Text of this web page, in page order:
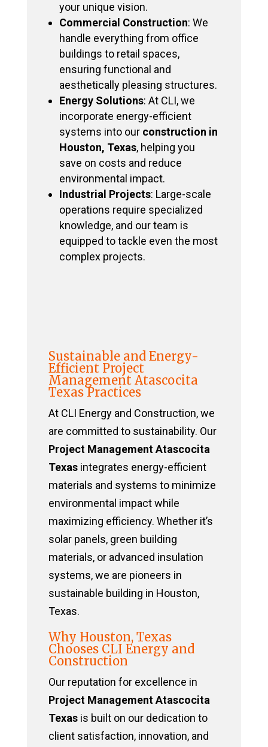
your unique vision.
Commercial Construction: We
handle everything from office
buildings to retail spaces,
ensuring functional and
aesthetically pleasing structures.
Energy Solutions: At CLI, we
incorporate energy-efficient
systems into our construction in
Houston, Texas, helping you
save on costs and reduce
environmental impact.
Industrial Projects: Large-scale
operations require specialized
knowledge, and our team is
equipped to tackle even the most
complex projects.
Sustainable and Energy-
Efficient Project
Management Atascocita
Texas Practices
At CLI Energy and Construction, we
are committed to sustainability. Our
Project Management Atascocita
Texasintegrates energy-efficient
materials and systems to minimize
environmental impact while
maximizing efficiency. Whether it’s
solar panels, green building
materials, or advanced insulation
systems, we are pioneers in
sustainable building in Houston,
Texas.
Why Houston, Texas
Chooses CLI Energy and
Construction
Our reputation for excellence in
Project Management Atascocita
Texasis built on our dedication to
client satisfaction, innovation, and